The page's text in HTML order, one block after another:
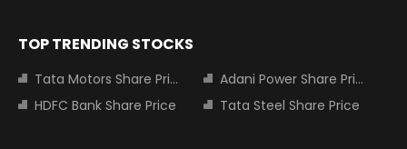
TOP TRENDING STOCKS
Tata Motors Share Price
Adani Power Share Price
HDFC Bank Share Price
Tata Steel Share Price